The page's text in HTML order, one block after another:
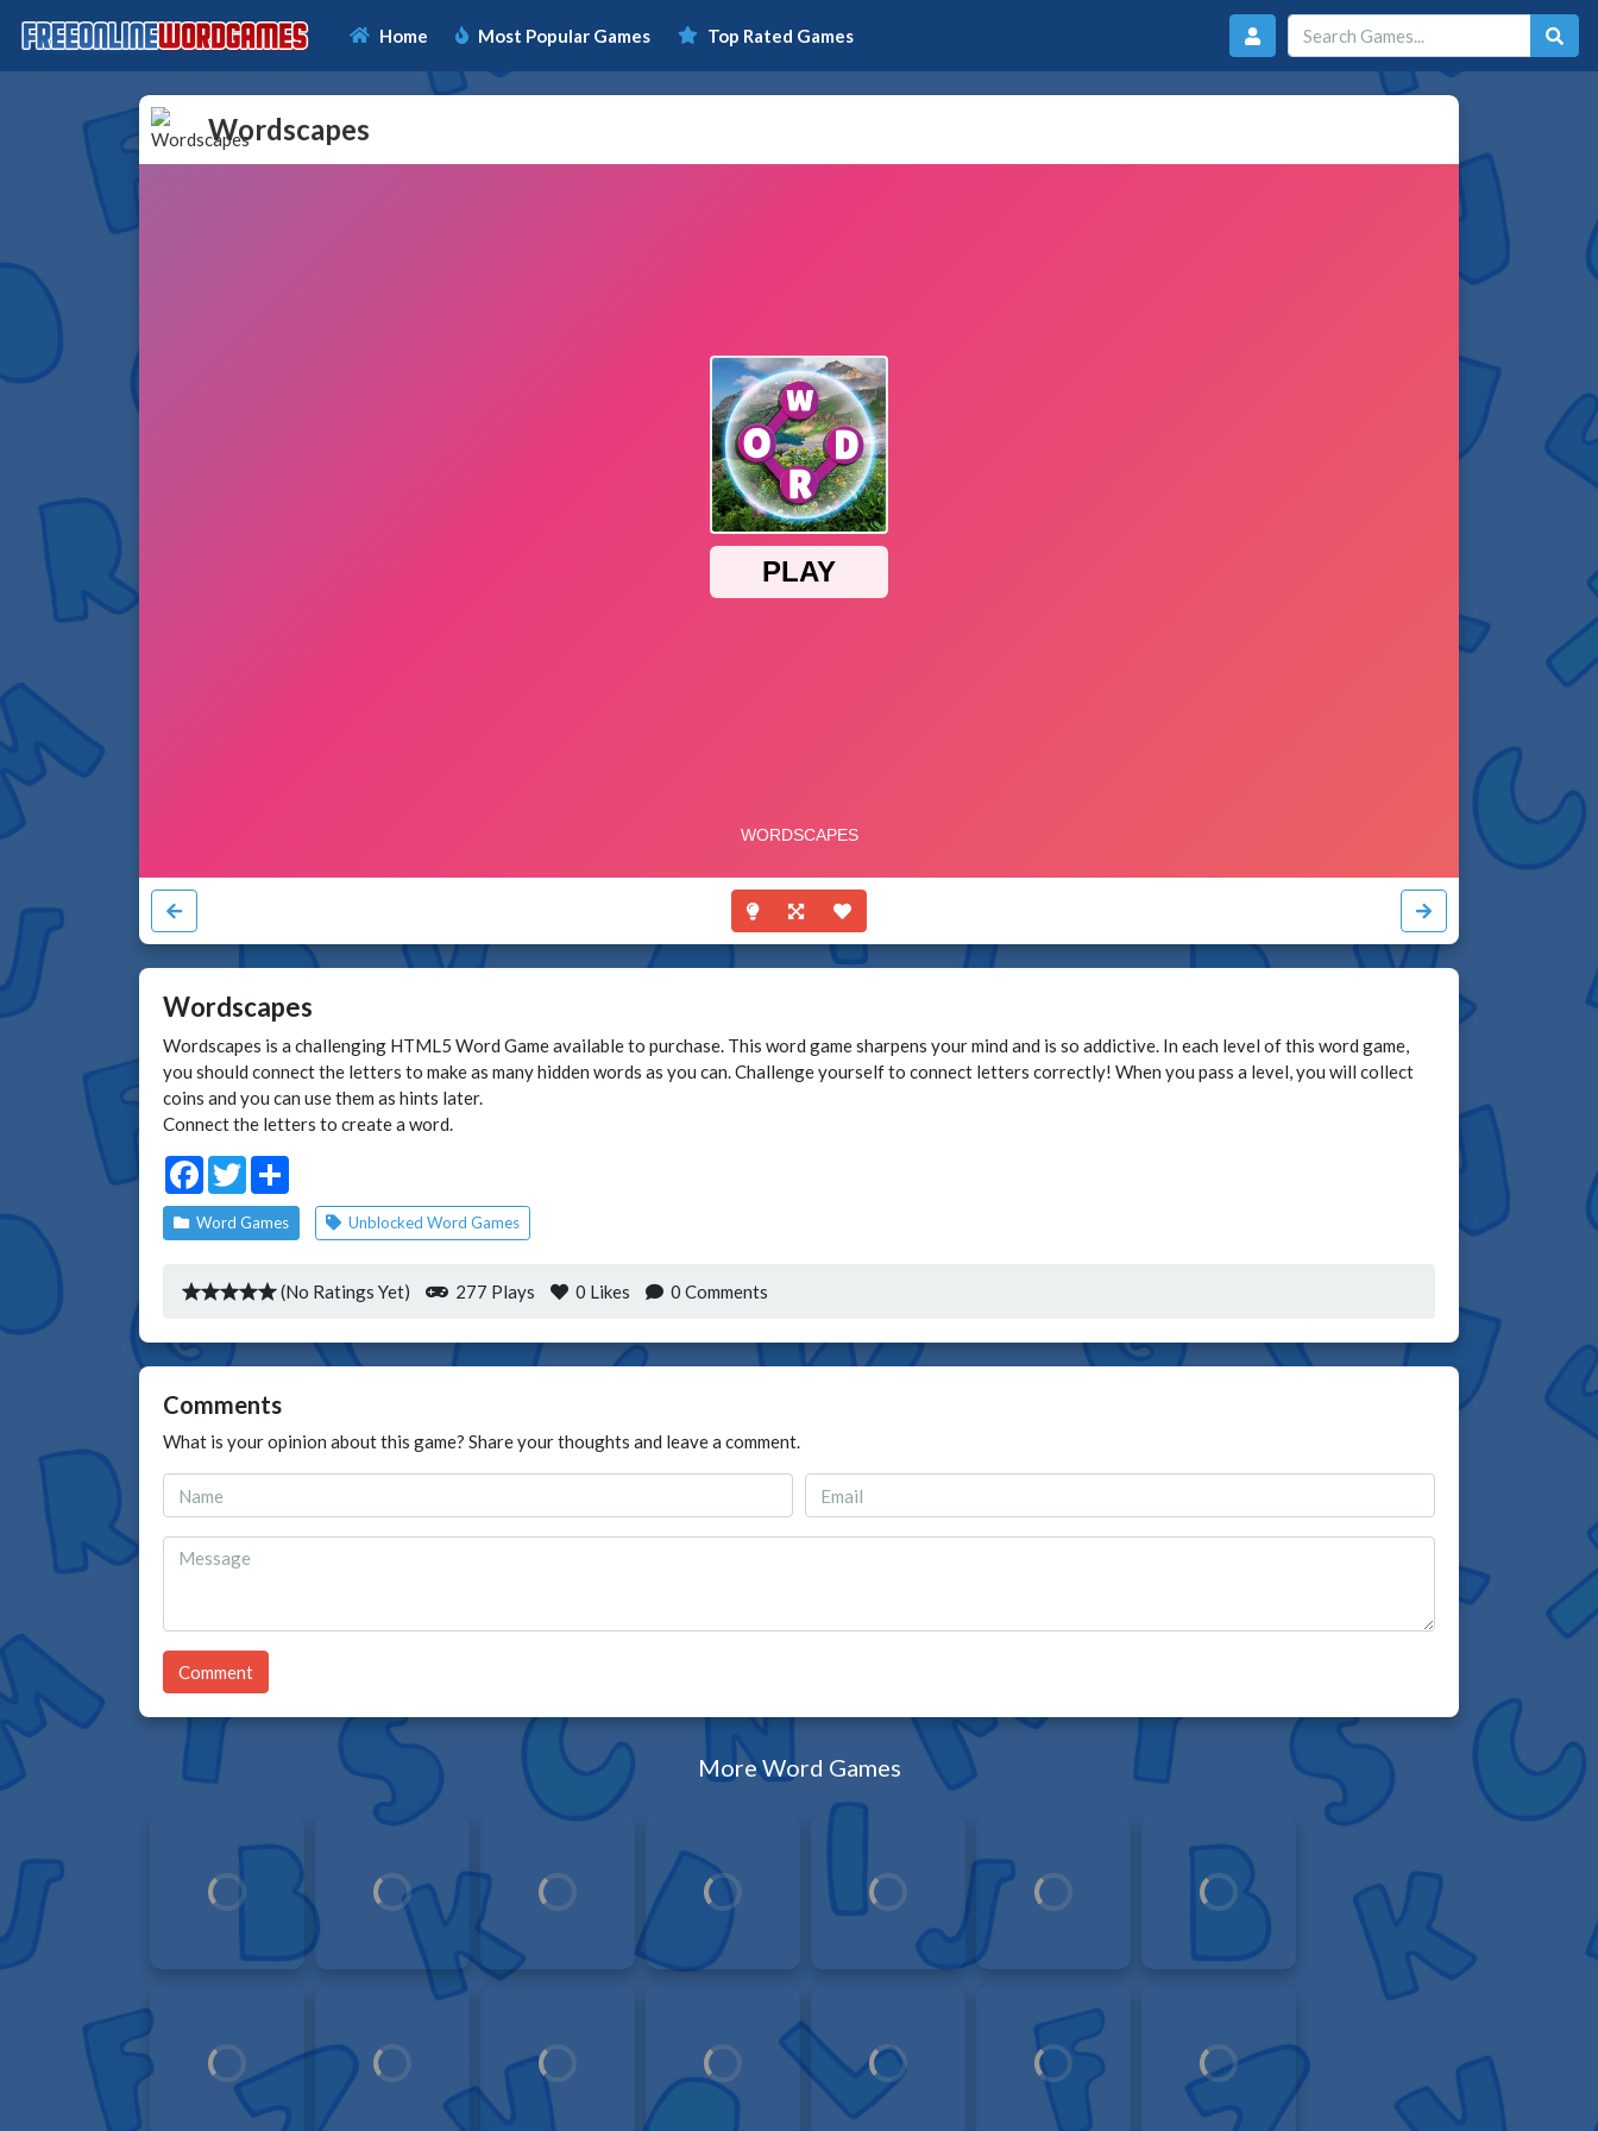
Home Most Popular Games Top Rated Games
Wordscapes
Wordscapes
Wordscapes is a challenging HTML5 Word Game available to purchase. This word game sharpens your mind and is so addictive. In each level of this word game,
you should connect the letters to make as many hidden words as you can. Challenge yourself to connect letters correctly! When you pass a level, you will collect
coins and you can use them as hints later.
Connect the letters to create a word.
FacebookTwitter
Word Games Unblocked Word Games
(No Ratings Yet) 277 Plays 0 Likes 0 Comments
Comments
What is your opinion about this game? Share your thoughts and leave a comment.
Comment
More Word Games